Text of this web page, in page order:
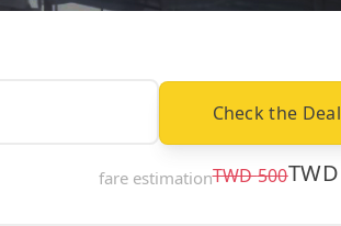
Check the Deal
fare estimationTWD500TWD